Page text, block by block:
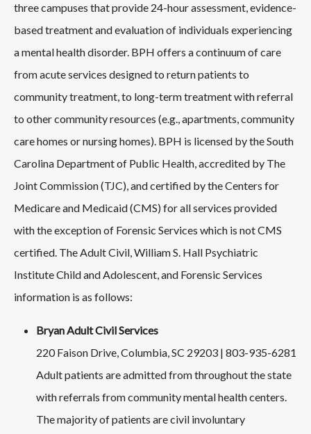
three campuses that provide 24-hour assessment, evidence-
based treatment and evaluation of individuals experiencing
a mental health disorder. BPH offers a continuum of care
from acute services designed to return patients to
community treatment, to long-term treatment with referral
to other community resources (e.g., apartments, community
care homes or nursing homes). BPH is licensed by the South
Carolina Department of Public Health, accredited by The
Joint Commission (TJC), and certified by the Centers for
Medicare and Medicaid (CMS) for all services provided
with the exception of Forensic Services which is not CMS
certified. The Adult Civil, William S. Hall Psychiatric
Institute Child and Adolescent, and Forensic Services
information is as follows:
Bryan Adult Civil Services
220 Faison Drive, Columbia, SC 29203 | 803-935-6281
Adult patients are admitted from throughout the state
with referrals from community mental health centers.
The majority of patients are civil involuntary